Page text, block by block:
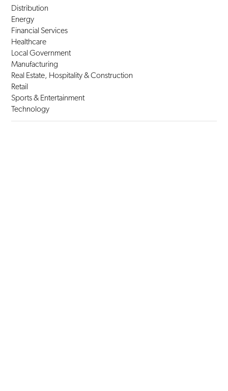
Distribution
Energy
Financial Services
Healthcare
Local Government
Manufacturing
Real Estate, Hospitality & Construction
Retail
Sports & Entertainment
Technology